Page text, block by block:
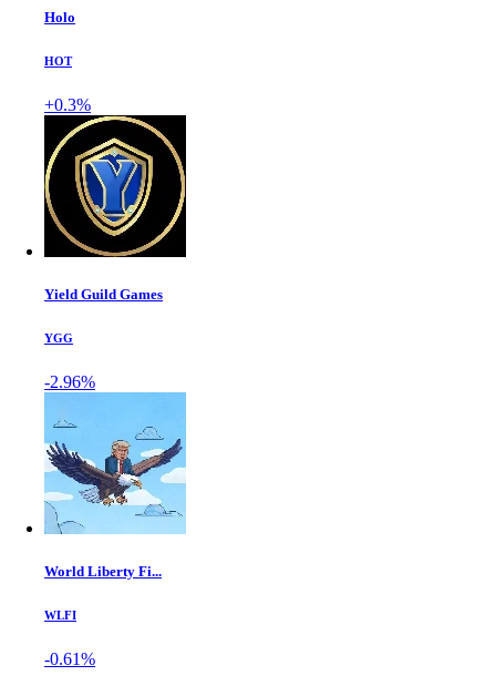
Holo
HOT
+0.3%
Yield Guild Games
YGG
-2.96%
World Liberty Fi...
WLFI
-0.61%